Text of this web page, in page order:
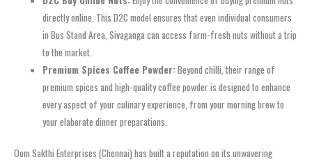
directly online. This D2C model ensures that even individual consumers
in Bus Stand Area, Sivaganga can access farm-fresh nuts without a trip
to the market.
Premium Spices Coffee Powder:Beyond chilli, their range of
premium spices and high-quality coffee powder is designed to enhance
every aspect of your culinary experience, from your morning brew to
your elaborate dinner preparations.
Oom Sakthi Enterprises (Chennai) has built a reputation on its unwavering